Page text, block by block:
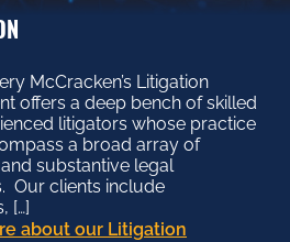
McCracken’s Litigation
offers a deep bench of skilled
litigators whose practice
a broad array of
substantive legal
Our clients include
[…]
about our Litigation